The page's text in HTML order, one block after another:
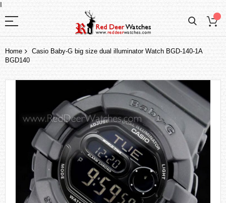
I
Home
Casio Baby-G big size dual illuminator Watch BGD-140-1A
BGD140
images
gallery